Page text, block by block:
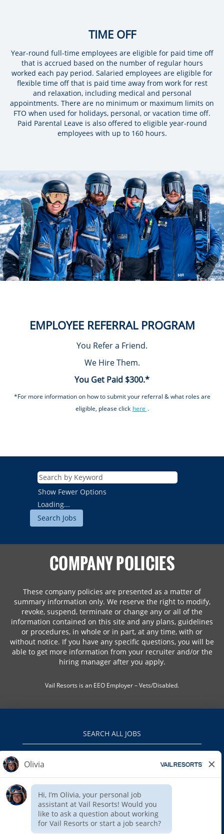
TIME OFF
Year-round full-time employees are eligible for paid time off
that is accrued based on the number of regular hours
worked each pay period. Salaried employees are eligible for
flexible time off that is paid time away from work for rest
and relaxation, including medical and personal
appointments. There are no minimum or maximum limits on
FTO when used for holidays, personal, or vacation time off.
Paid Parental Leave is also offered to eligible year-round
employees with up to 160 hours.
EMPLOYEE REFERRAL PROGRAM
You Refer a Friend.
We Hire Them.
You Get Paid $300.*
*For more information on how to submit your referral & what roles are
eligible, please click here .
Show Fewer Options
Loading...
COMPANY POLICIES
These company policies are presented as a matter of
summary information only. We reserve the right to modify,
revoke, suspend, terminate or change any or all of the
information contained on this site and any plans, guidelines
or procedures, in whole or in part, at any time, with or
without notice. If you have any specific questions, you will be
able to get more information from your recruiter and/or the
hiring manager after you apply.
Vail Resorts is an EEO Employer – Vets/Disabled.
SEARCH ALL JOBS
VAILRESORTS.COM
EEO
INTERNAL APPLICANTS